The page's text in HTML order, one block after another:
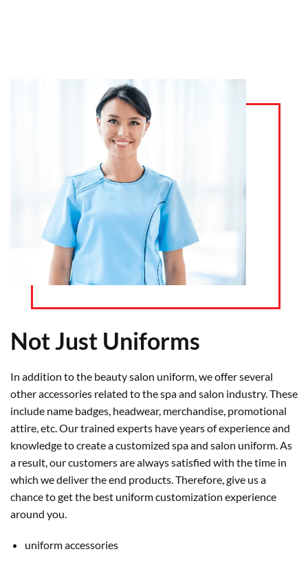
Not Just Uniforms
In addition to the beauty salon uniform, we offer several
other accessories related to the spa and salon industry. These
include name badges, headwear, merchandise, promotional
attire, etc. Our trained experts have years of experience and
knowledge to create a customized spa and salon uniform. As
a result, our customers are always satisfied with the time in
which we deliver the end products. Therefore, give us a
chance to get the best uniform customization experience
around you.
uniform accessories